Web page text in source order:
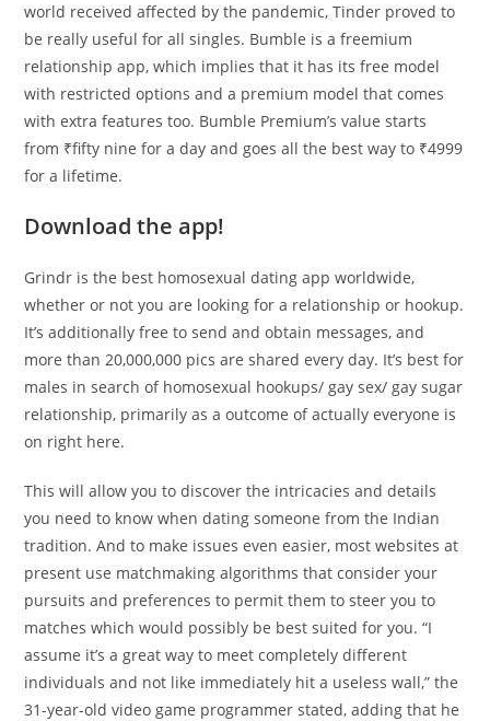
world received affected by the pandemic, Tinder proved to
be really useful for all singles. Bumble is a freemium
relationship app, which implies that it has its free model
with restricted options and a premium model that comes
with extra features too. Bumble Premium’s value starts
from ₹fifty nine for a day and goes all the best way to ₹4999
for a lifetime.
Download the app!
Grindr is the best homosexual dating app worldwide,
whether or not you are looking for a relationship or hookup.
It’s additionally free to send and obtain messages, and
more than 20,000,000 pics are shared every day. It’s best for
males in search of homosexual hookups/ gay sex/ gay sugar
relationship, primarily as a outcome of actually everyone is
on right here.
This will allow you to discover the intricacies and details
you need to know when dating someone from the Indian
tradition. And to make issues even easier, most websites at
present use matchmaking algorithms that consider your
pursuits and preferences to permit them to steer you to
matches which would possibly be best suited for you. “I
assume it’s a great way to meet completely different
individuals and not like immediately hit a useless wall,” the
31-year-old video game programmer stated, adding that he